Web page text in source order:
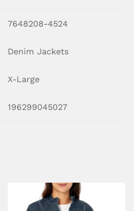
7648208-4524
Denim Jackets
X-Large
196299045027